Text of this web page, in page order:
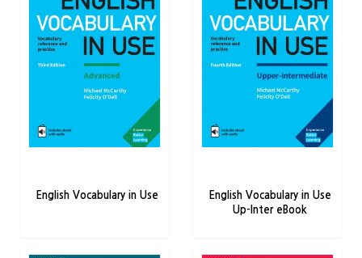
English Vocabulary in Use
English Vocabulary in Use
Up-Inter eBook